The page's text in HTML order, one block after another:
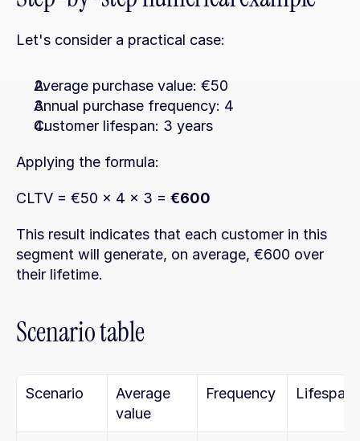
Let's consider a practical case:
Average purchase value: €50
Annual purchase frequency: 4
Customer lifespan: 3 years
Applying the formula:
CLTV = €50 × 4 × 3 = €600
This result indicates that each customer in this
segment will generate, on average, €600 over
their lifetime.
Scenario table
Scenario
Average
value
Frequency Lifespan